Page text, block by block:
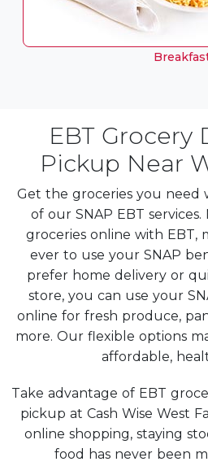
EBT Grocery
Pickup Near
Get the groceries you need
of our SNAP EBT
groceries online with EBT,
ever to use your SNAP
prefer home delivery or
store, you can use your
online for fresh produce,
more. Our flexible options
affordable,
Take advantage of EBT
pickup at Cash Wise West
online shopping, staying
food has never been